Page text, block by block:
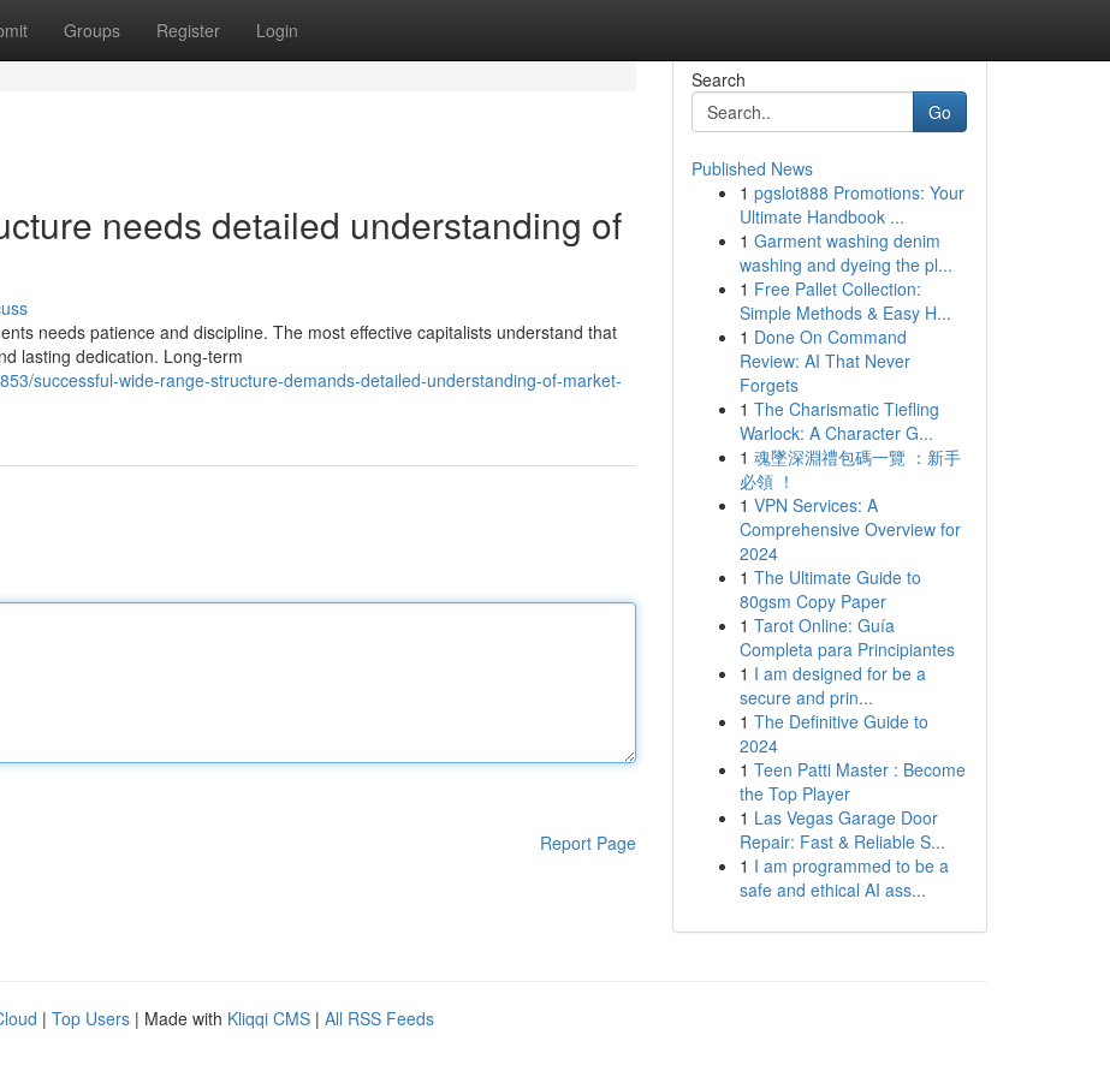
Groups Register Login
needs detailed understanding of
needs patience and discipline. The most effective capitalists understand that
lasting dedication. Long-term
successful-wide-range-structure-demands-detailed-understanding-of-market-
Report Page
Search
Go
Published News
1 pgslot888 Promotions: Your
Ultimate Handbook ...
1 Garment washing denim
washing and dyeing the pl...
1 Free Pallet Collection:
Simple Methods & Easy H...
1 Done On Command
Review: AI That Never
Forgets
1 The Charismatic Tiefling
Warlock: A Character G...
1 魂墜深淵禮包碼一覽 ：新手
必領 ！
1 VPN Services: A
Comprehensive Overview for
2024
1 The Ultimate Guide to
80gsm Copy Paper
1 Tarot Online: Guía
Completa para Principiantes
1 I am designed for be a
secure and prin...
1 The Definitive Guide to
2024
1 Teen Patti Master : Become
the Top Player
1 Las Vegas Garage Door
Repair: Fast & Reliable S...
1 I am programmed to be a
safe and ethical AI ass...
| Top Users | Made with Kliqqi CMS | All RSS Feeds